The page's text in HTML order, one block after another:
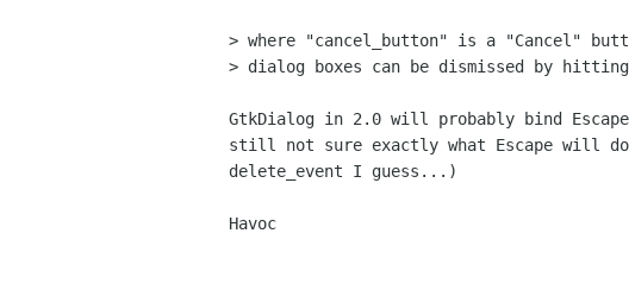
> where "cancel_button" is a "Cancel"
> dialog boxes can be dismissed by hitting
GtkDialog in 2.0 will probably bind
still not sure exactly what Escape will
delete_event I guess...)
Havoc